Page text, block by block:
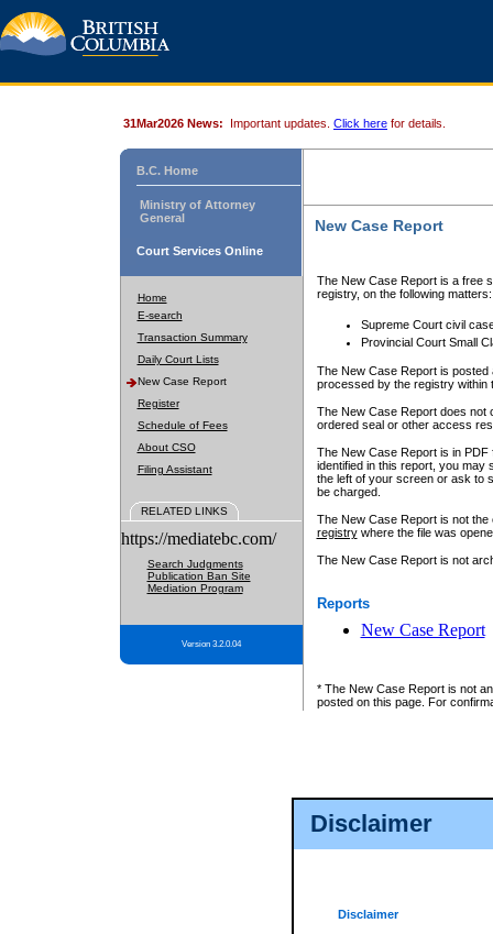
Disclaimer
Disclaimer
31Mar2026 News: Important updates. Click here for details.
B.C. Home
Ministry of Attorney
General
Court Services Online
Home
E-search
Transaction Summary
Daily Court Lists
New Case Report
Register
Schedule of Fees
About CSO
Filing Assistant
RELATED LINKS
https://mediatebc.com/
Search Judgments
Publication Ban Site
Mediation Program
Version 3.2.0.04
New Case Report
The New Case Report is a free
registry, on the following matters:
Supreme Court civil
Provincial Court Small
The New Case Report is posted
processed by the registry within
The New Case Report does not
ordered seal or other access
The New Case Report is in
identified in this report, you may
the left of your screen or ask to
be charged.
The New Case Report is not
registrywhere the file was
The New Case Report is not
Reports
New Case Report
* The New Case Report is not
posted on this page. For